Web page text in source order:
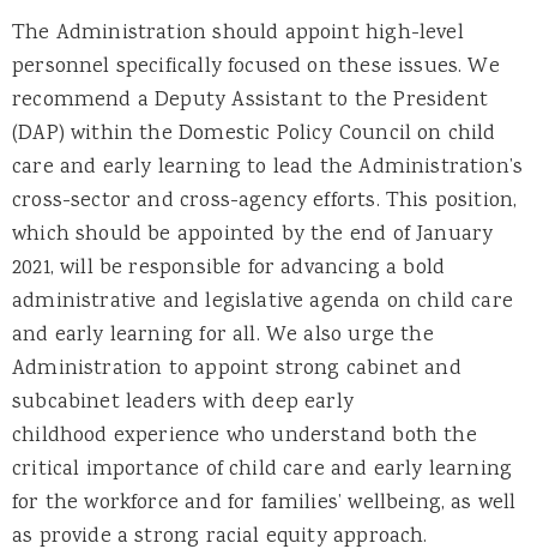
The Administration should appoint high-level
personnel specifically focused on these issues. We
recommend a Deputy Assistant to the President
(DAP) within the Domestic Policy Council on child
care and early learning to lead the Administration’s
cross-sector and cross-agency efforts. This position,
which should be appointed by the end of January
2021, will be responsible for advancing a bold
administrative and legislative agenda on child care
and early learning for all. We also urge the
Administration to appoint strong cabinet and
subcabinet leaders with deep early
childhood experience who understand both the
critical importance of child care and early learning
for the workforce and for families’ wellbeing, as well
as provide a strong racial equity approach.